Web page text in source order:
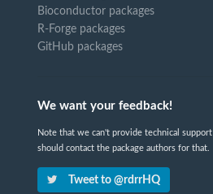
Bioconductor packages
R-Forge packages
GitHub packages
We want your feedback!
Note that we can't provide technical
should contact the package authors for that.
Tweet to @rdrrHQ